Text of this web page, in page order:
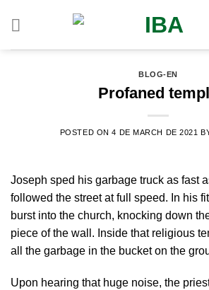
BLOG-EN
Profaned
POSTED ON4 DE MARCH DE 2021
Joseph sped his garbage truck as fast
followed the street at full speed. In his
burst into the church, knocking down
piece of the wall. Inside that religious
all the garbage in the bucket on the
Upon hearing that huge noise, the